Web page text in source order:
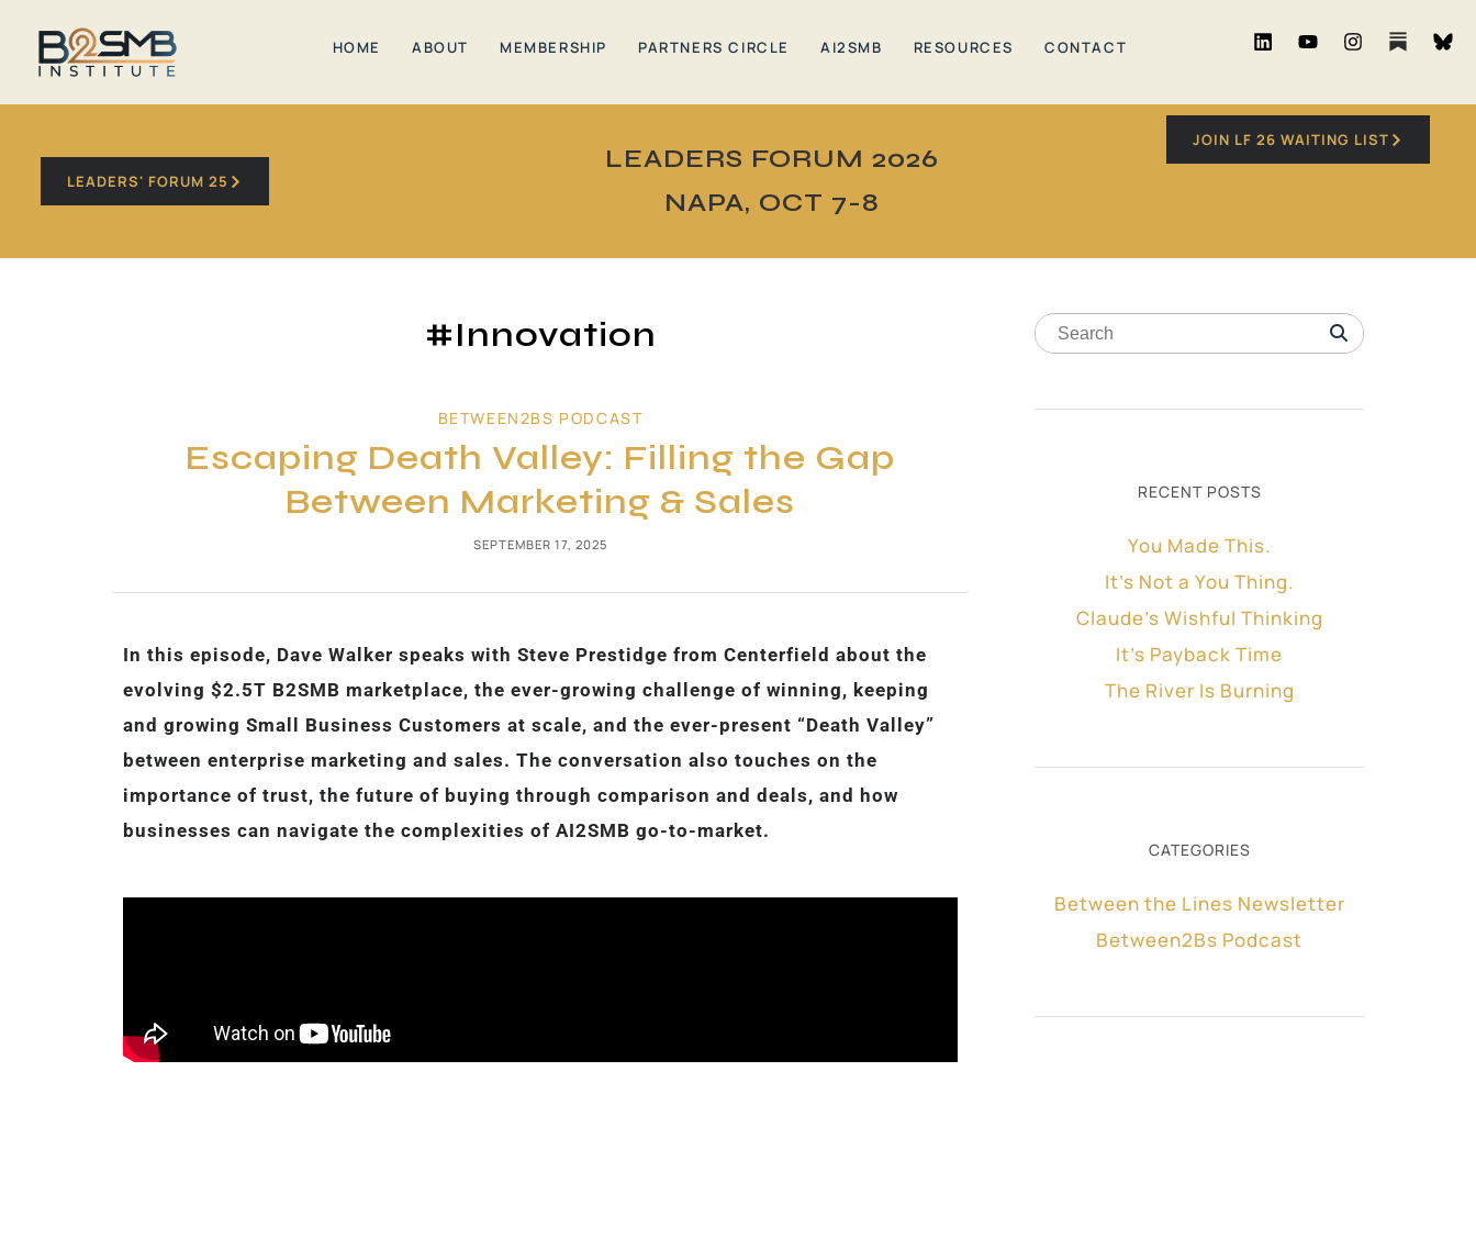
HOME ABOUT MEMBERSHIP PARTNERS CIRCLE AI2SMB RESOURCES CONTACT
LEADERS FORUM 2026
NAPA, OCT 7-8
LEADERS' FORUM 25
JOIN LF 26 WAITING LIST
#Innovation
BETWEEN2BS PODCAST
Escaping Death Valley: Filling the Gap
Between Marketing & Sales
SEPTEMBER 17, 2025
In this episode, Dave Walker speaks with Steve Prestidge from Centerfield about the
evolving $2.5T B2SMB marketplace, the ever-growing challenge of winning, keeping
and growing Small Business Customers at scale, and the ever-present “Death Valley”
between enterprise marketing and sales. The conversation also touches on the
importance of trust, the future of buying through comparison and deals, and how
businesses can navigate the complexities of AI2SMB go-to-market.
RECENT POSTS
You Made This.
It’s Not a You Thing.
Claude’s Wishful Thinking
It’s Payback Time
The River Is Burning
CATEGORIES
Between the Lines Newsletter
Between2Bs Podcast